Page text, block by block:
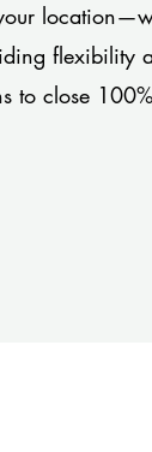
flexibility
to close